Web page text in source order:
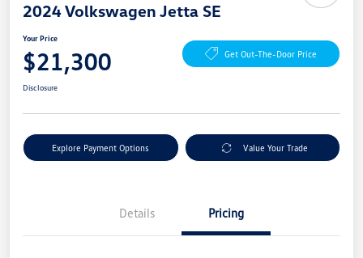
2024 Volkswagen Jetta SE
Your Price
$21,300 Get Out-The-Door Price
Disclosure
Explore Payment Options Value Your Trade
Details Pricing